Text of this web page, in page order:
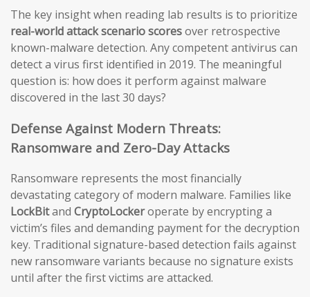
The key insight when reading lab results is to prioritize
real-world attack scenario scoresover retrospective
known-malware detection. Any competent antivirus can
detect a virus first identified in 2019. The meaningful
question is: how does it perform against malware
discovered in the last 30 days?
Defense Against Modern Threats:
Ransomware and Zero-Day Attacks
Ransomware represents the most financially
devastating category of modern malware. Families like
LockBitand CryptoLockeroperate by encrypting a
victim’s files and demanding payment for the decryption
key. Traditional signature-based detection fails against
new ransomware variants because no signature exists
until after the first victims are attacked.